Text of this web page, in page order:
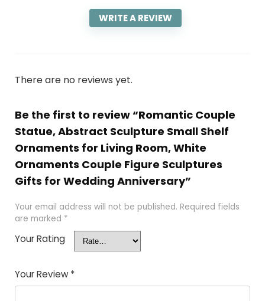
WRITE A REVIEW
There are no reviews yet.
Be the first to review “Romantic Couple
Statue, Abstract Sculpture Small Shelf
Ornaments for Living Room, White
Ornaments Couple Figure Sculptures
Gifts for Wedding Anniversary”
Your email address will not be published. Required fields
are marked *
Your Rating
Your Review *